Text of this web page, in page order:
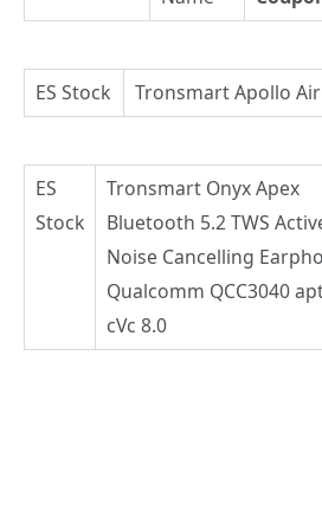
ES Stock Tronsmart Apollo Air
ES
Stock
Tronsmart Onyx Apex
Bluetooth 5.2 TWS
Noise Cancelling
Qualcomm QCC3040
cVc 8.0